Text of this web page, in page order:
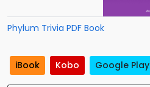
Phylum Trivia PDF Book
iBook Kobo Google Play